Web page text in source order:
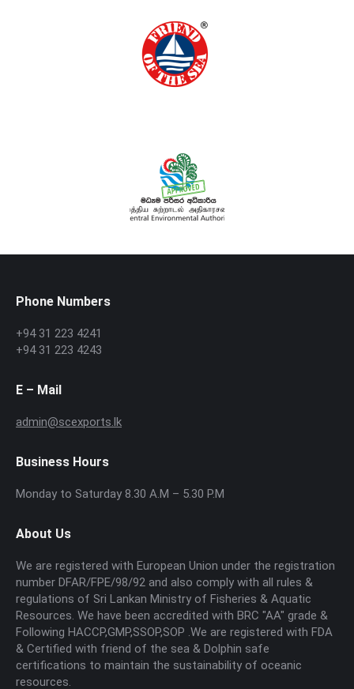
Phone Numbers
+94 31 223 4241
+94 31 223 4243
E – Mail
admin@scexports.lk
Business Hours
Monday to Saturday 8.30 A.M – 5.30 P.M
About Us
We are registered with European Union under the registration
number DFAR/FPE/98/92 and also comply with all rules &
regulations of Sri Lankan Ministry of Fisheries & Aquatic
Resources. We have been accredited with BRC "AA" grade &
Following HACCP,GMP,SSOP,SOP .We are registered with FDA
& Certified with friend of the sea & Dolphin safe
certifications to maintain the sustainability of oceanic
resources.